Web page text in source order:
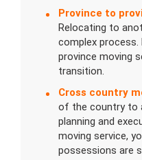
Province to
Relocating to
complex
province moving
transition.
Cross country
of the country to
planning and
moving service,
possessions are